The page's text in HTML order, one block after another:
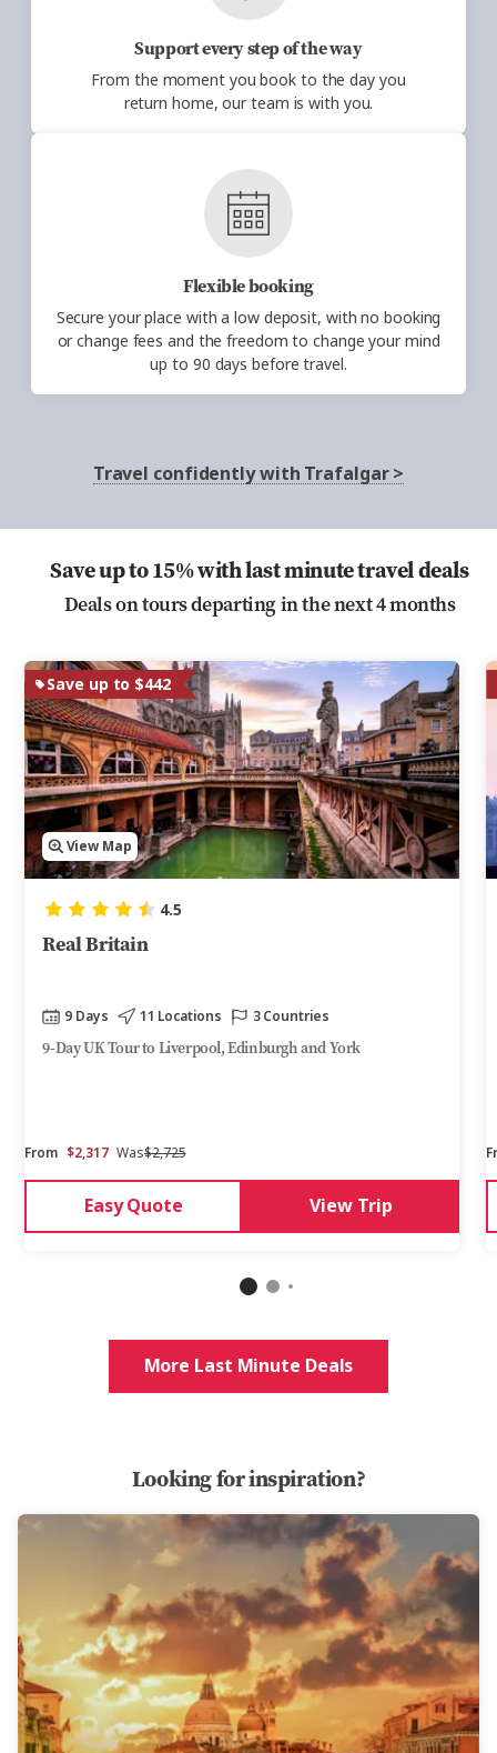
Support every step of the way
From the moment you book to the day you
return home, our team is with you.
Flexible booking
Secure your place with a low deposit, with nobooking
or change fees and the freedom to change your mind
up to 90 days before travel.
Travel confidently with Trafalgar >
Save up to $442
View Map
4.5
Real Britain
9 Days 11 Locations 3 Countries
9-Day UK Tour to Liverpool, Edinburgh and York
From $2,317 Was$2,725
Easy Quote View Trip
Save up to 15% with last minute travel deals
Deals on tours departing in the next 4 months
More Last Minute Deals
Looking for inspiration?